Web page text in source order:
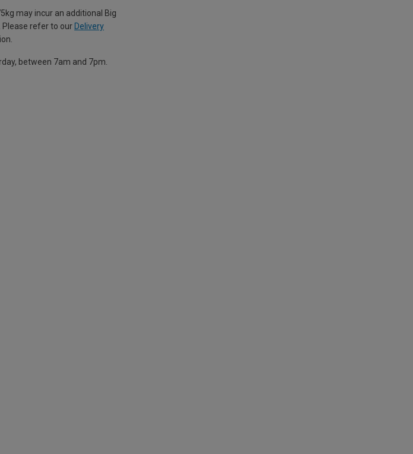
may incur an additional Big
Please refer to our Delivery
between 7am and 7pm.